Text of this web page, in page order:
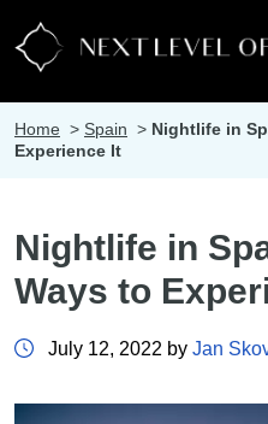
Home > Spain > Nightlife in
Experience It
Nightlife in
Ways to
July 12, 2022 by Jan